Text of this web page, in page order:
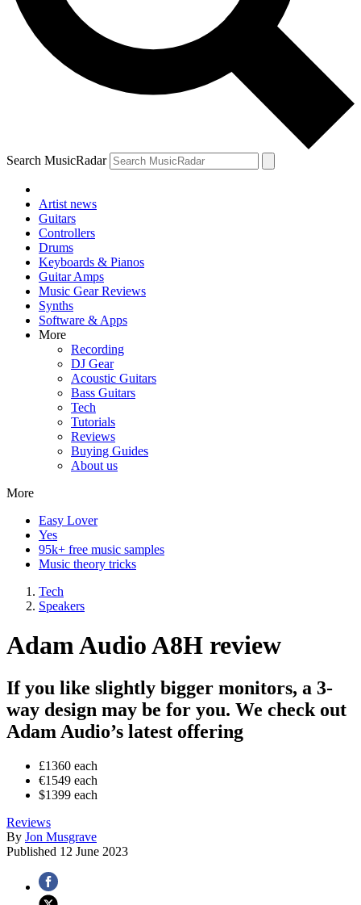
Search MusicRadar
Artist news
Guitars
Controllers
Drums
Keyboards & Pianos
Guitar Amps
Music Gear Reviews
Synths
Software & Apps
More
Recording
DJ Gear
Acoustic Guitars
Bass Guitars
Tech
Tutorials
Reviews
Buying Guides
About us
More
Easy Lover
Yes
95k+ free music samples
Music theory tricks
Tech
Speakers
Adam Audio A8H review
If you like slightly bigger monitors, a 3-
way design may be for you. We check out
Adam Audio’s latest offering
£1360 each
€1549 each
$1399 each
Reviews
By Jon Musgrave
Published 12 June 2023